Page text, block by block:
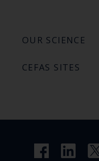
OUR SCIENCE
CEFAS SITES